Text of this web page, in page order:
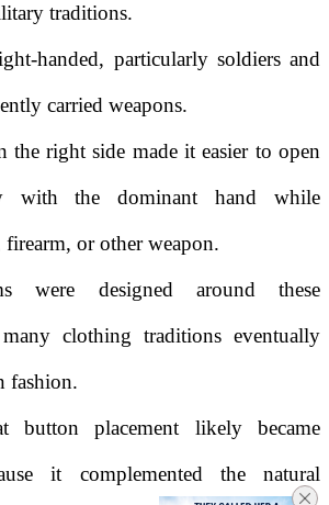
traditions.
handed, particularly soldiers and
carried weapons.
the right side made it easier to open
with the dominant hand while
firearm, or other weapon.
were designed around these
clothing traditions eventually
fashion.
button placement likely became
it complemented the natural